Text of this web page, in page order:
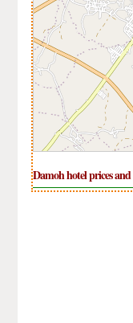
Damoh hotel prices